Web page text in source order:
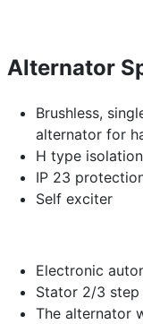
Alternator
Brushless,
alternator for
H type
IP 23
Self exciter
Electronic
Stator 2/3
The alternator